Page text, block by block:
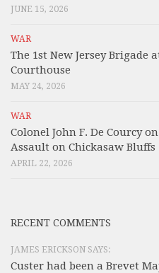
JUNE 15, 2026
WAR
The 1st New Jersey Brigade
Courthouse
MAY 24, 2026
WAR
Colonel John F. De Courcy
Assault on Chickasaw Bluffs
APRIL 22, 2026
RECENT COMMENTS
JAMES ERICKSON SAYS:
Custer had been a Brevet